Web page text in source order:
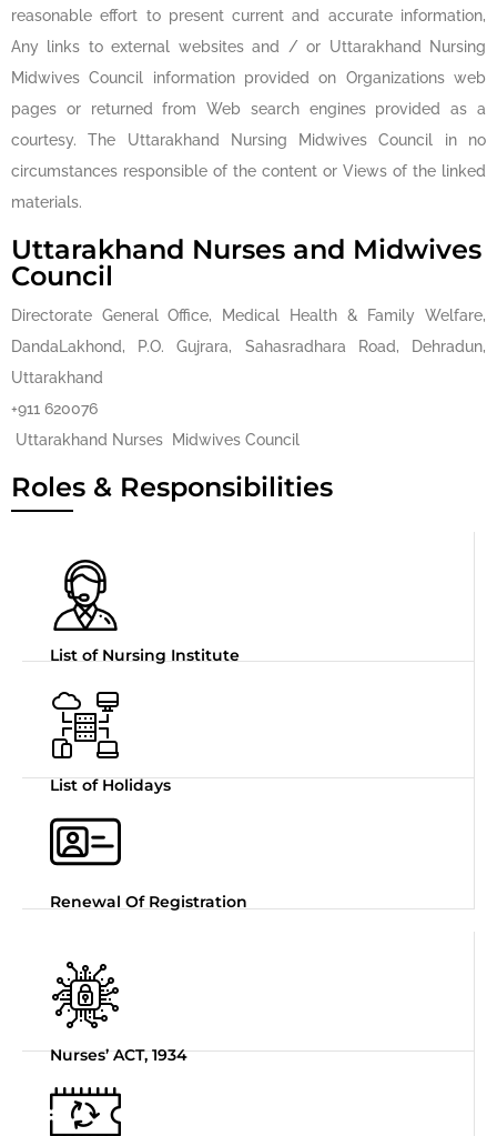
reasonable effort to present current and accurate information,
Any links to external websites and / or Uttarakhand Nursing
Midwives Council information provided on Organizations web
pages or returned from Web search engines provided as a
courtesy. The Uttarakhand Nursing Midwives Council in no
circumstances responsible of the content or Views of the linked
materials.
Uttarakhand Nurses and Midwives
Council
Directorate General Office, Medical Health & Family Welfare,
DandaLakhond, P.O. Gujrara, Sahasradhara Road, Dehradun,
Uttarakhand
+911 620076
Uttarakhand Nurses Midwives Council
Roles & Responsibilities
List of Nursing Institute
List of Holidays
Renewal Of Registration
Nurses’ ACT, 1934